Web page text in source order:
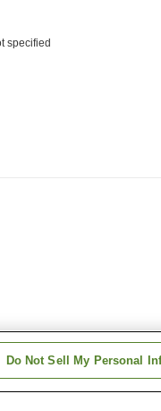
specified
Do Not Sell My Personal